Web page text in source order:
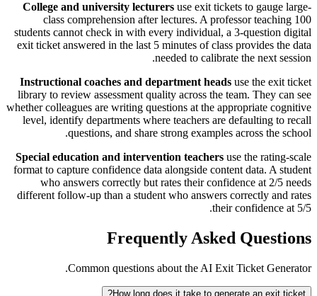
College and university lecturers use exit tickets to gauge large-
class comprehension after lectures. A professor teaching 100
students cannot check in with every individual, a 3-question digital
exit ticket answered in the last 5 minutes of class provides the data
needed to calibrate the next session.
Instructional coaches and department heads use the exit ticket
library to review assessment quality across the team. They can see
whether colleagues are writing questions at the appropriate cognitive
level, identify departments where teachers are defaulting to recall
questions, and share strong examples across the school.
Special education and intervention teachers use the rating-scale
format to capture confidence data alongside content data. A student
who answers correctly but rates their confidence at 2/5 needs
different follow-up than a student who answers correctly and rates
their confidence at 5/5.
Frequently Asked Questions
Common questions about the AI Exit Ticket Generator.
How long does it take to generate an exit ticket?